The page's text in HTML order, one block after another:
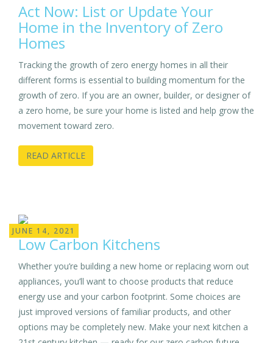
Act Now: List or Update Your
Home in the Inventory of Zero
Homes
Tracking the growth of zero energy homes in all their
different forms is essential to building momentum for the
growth of zero. If you are an owner, builder, or designer of
a zero home, be sure your home is listed and help grow the
movement toward zero.
READ ARTICLE
JUNE 14, 2021
Low Carbon Kitchens
Whether you’re building a new home or replacing worn out
appliances, you’ll want to choose products that reduce
energy use and your carbon footprint. Some choices are
just improved versions of familiar products, and other
options may be completely new. Make your next kitchen a